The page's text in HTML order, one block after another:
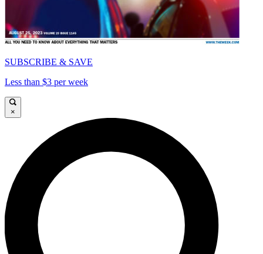
SUBSCRIBE & SAVE
Less than $3 per week
×